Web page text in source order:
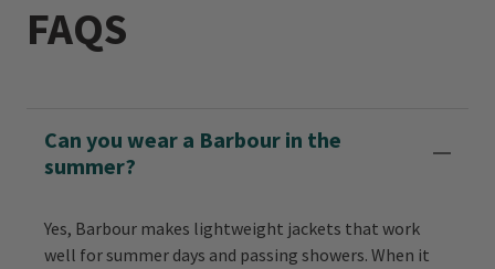
FAQS
Can you wear a Barbour in the
summer?
Yes, Barbour makes lightweight jackets that work
well for summer days and passing showers. When it